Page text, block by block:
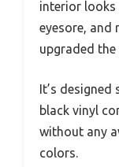
interior looks
eyesore, and
upgraded
It’s
black vinyl
without any
colors.